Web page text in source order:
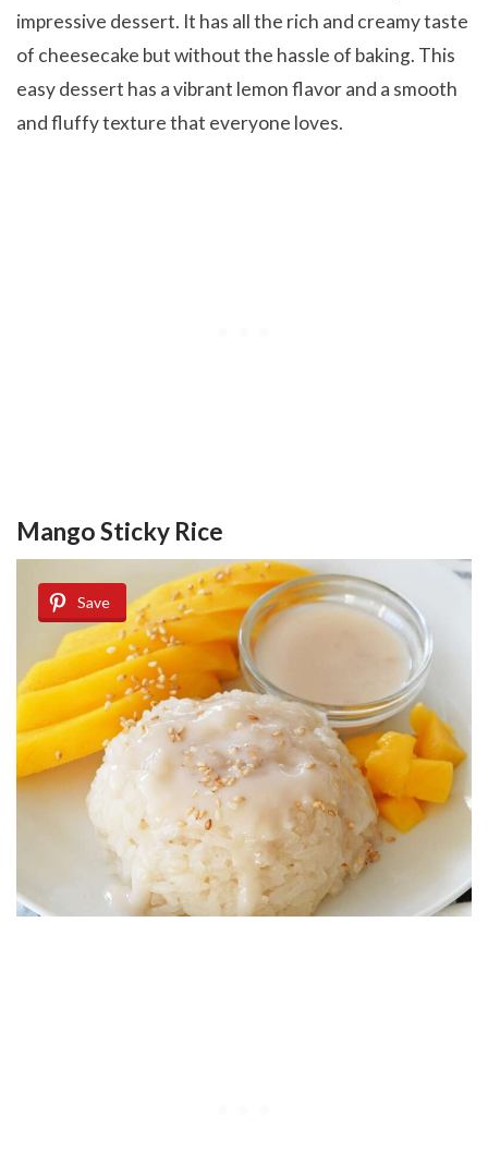
impressive dessert. It has all the rich and creamy taste
of cheesecake but without the hassle of baking. This
easy dessert has a vibrant lemon flavor and a smooth
and fluffy texture that everyone loves.
Mango Sticky Rice
Save